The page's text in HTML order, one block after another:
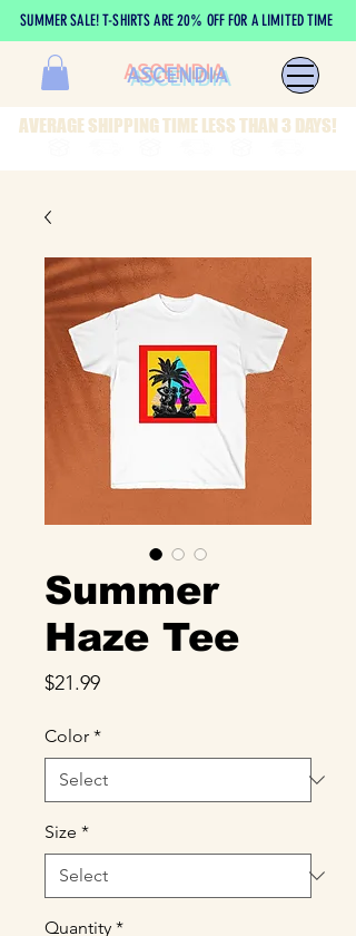
SUMMER SALE! T-SHIRTS ARE 20% OFF FOR A LIMITED TIME
ASCENDIA
AVERAGE SHIPPING TIME LESS THAN 3 DAYS!
Summer
Haze Tee
$21.99Price
Color *
Size *
Quantity *